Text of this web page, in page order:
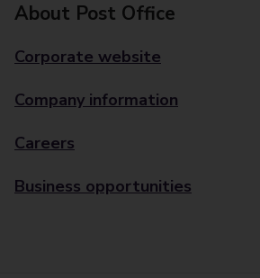
About Post Office
Corporate website
Company information
Careers
Business opportunities